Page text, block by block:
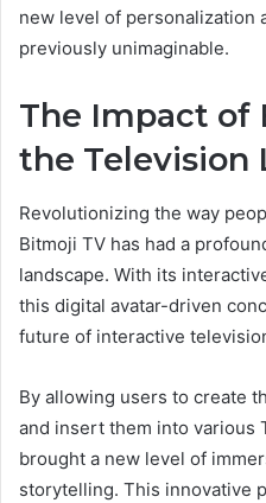
new level of personalization
previously unimaginable.
The Impact of
the Television
Revolutionizing the way
Bitmoji TV has had a
landscape. With its
this digital avatar-driven
future of interactive
By allowing users to create
and insert them into various
brought a new level of
storytelling. This innovative